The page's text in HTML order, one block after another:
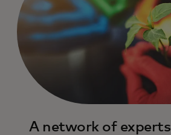
A network of experts